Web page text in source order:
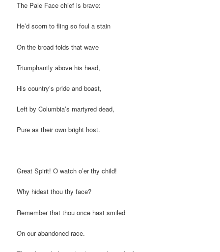
The Pale Face chief is brave:
He’d scorn to fling so foul a stain
On the broad folds that wave
Triumphantly above his head,
His country’s pride and boast,
Left by Columbia’s martyred dead,
Pure as their own bright host.
Great Spirit! O watch o’er thy child!
Why hidest thou thy face?
Remember that thou once hast smiled
On our abandoned race.